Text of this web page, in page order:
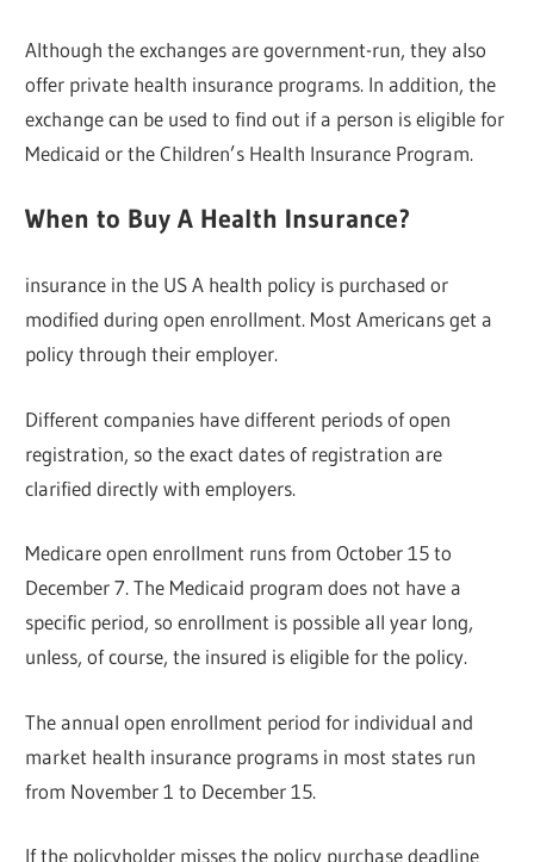
Although the exchanges are government-run, they also
offer private health insurance programs. In addition, the
exchange can be used to find out if a person is eligible for
Medicaid or the Children’s Health Insurance Program.
When to Buy A Health Insurance?
insurance in the US A health policy is purchased or
modified during open enrollment. Most Americans get a
policy through their employer.
Different companies have different periods of open
registration, so the exact dates of registration are
clarified directly with employers.
Medicare open enrollment runs from October 15 to
December 7. The Medicaid program does not have a
specific period, so enrollment is possible all year long,
unless, of course, the insured is eligible for the policy.
The annual open enrollment period for individual and
market health insurance programs in most states run
from November 1 to December 15.
If the policyholder misses the policy purchase deadline